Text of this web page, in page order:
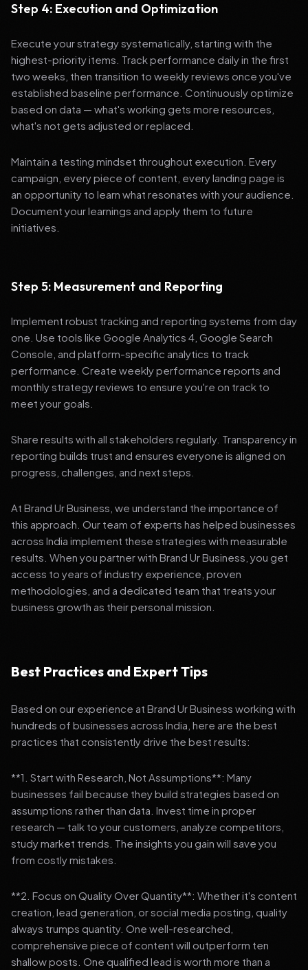
Step 4: Execution and Optimization
Execute your strategy systematically, starting with the
highest-priority items. Track performance daily in the first
two weeks, then transition to weekly reviews once you've
established baseline performance. Continuously optimize
based on data — what's working gets more resources,
what's not gets adjusted or replaced.
Maintain a testing mindset throughout execution. Every
campaign, every piece of content, every landing page is
an opportunity to learn what resonates with your audience.
Document your learnings and apply them to future
initiatives.
Step 5: Measurement and Reporting
Implement robust tracking and reporting systems from day
one. Use tools like Google Analytics 4, Google Search
Console, and platform-specific analytics to track
performance. Create weekly performance reports and
monthly strategy reviews to ensure you're on track to
meet your goals.
Share results with all stakeholders regularly. Transparency in
reporting builds trust and ensures everyone is aligned on
progress, challenges, and next steps.
At Brand Ur Business, we understand the importance of
this approach. Our team of experts has helped businesses
across India implement these strategies with measurable
results. When you partner with Brand Ur Business, you get
access to years of industry experience, proven
methodologies, and a dedicated team that treats your
business growth as their personal mission.
Best Practices and Expert Tips
Based on our experience at Brand Ur Business working with
hundreds of businesses across India, here are the best
practices that consistently drive the best results:
**1. Start with Research, Not Assumptions**: Many
businesses fail because they build strategies based on
assumptions rather than data. Invest time in proper
research — talk to your customers, analyze competitors,
study market trends. The insights you gain will save you
from costly mistakes.
**2. Focus on Quality Over Quantity**: Whether it's content
creation, lead generation, or social media posting, quality
always trumps quantity. One well-researched,
comprehensive piece of content will outperform ten
shallow posts. One qualified lead is worth more than a